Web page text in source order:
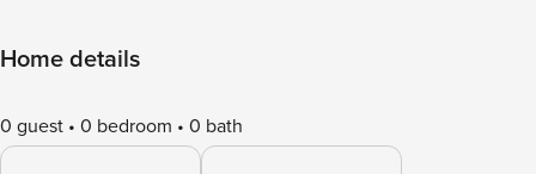
Home details
0 guest 0 bedroom 0 bath